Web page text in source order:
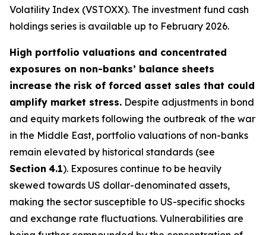
Volatility Index (VSTOXX). The investment fund cash
holdings series is available up to February 2026.
High portfolio valuations and concentrated
exposures on non-banks’ balance sheets
increase the risk of forced asset sales that could
amplify market stress. Despite adjustments in bond
and equity markets following the outbreak of the war
in the Middle East, portfolio valuations of non-banks
remain elevated by historical standards (see
Section 4.1). Exposures continue to be heavily
skewed towards US dollar-denominated assets,
making the sector susceptible to US-specific shocks
and exchange rate fluctuations. Vulnerabilities are